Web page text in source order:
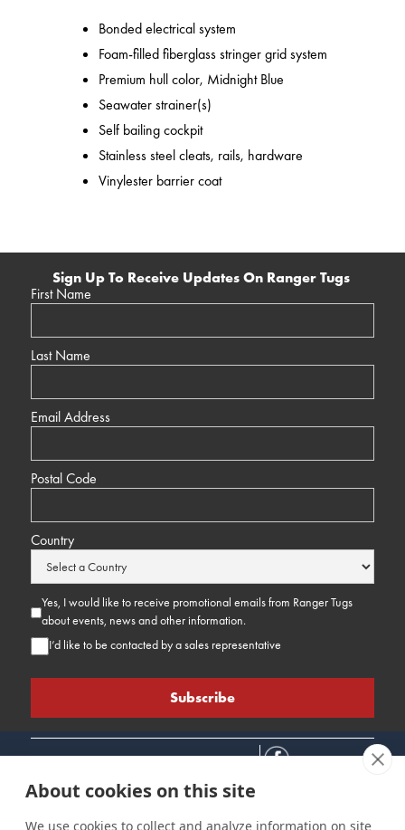
Bonded electrical system
Foam-filled fiberglass stringer grid system
Premium hull color, Midnight Blue
Seawater strainer(s)
Self bailing cockpit
Stainless steel cleats, rails, hardware
Vinylester barrier coat
Sign Up To Receive Updates On Ranger Tugs
First Name
Last Name
Email Address
Postal Code
Country
Yes, I would like to receive promotional emails from Ranger Tugs
about events, news and other information.
I’d like to be contacted by a sales representative
About cookies on this site
We use cookies to collect and analyze information on site